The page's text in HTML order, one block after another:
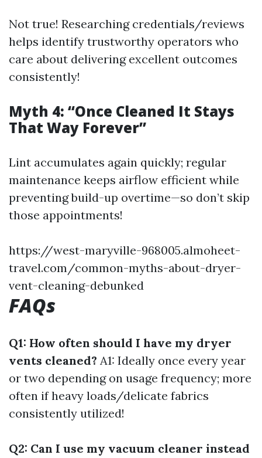
Not true! Researching credentials/reviews
helps identify trustworthy operators who
care about delivering excellent outcomes
consistently!
Myth 4: “Once Cleaned It Stays
That Way Forever”
Lint accumulates again quickly; regular
maintenance keeps airflow efficient while
preventing build-up overtime—so don’t skip
those appointments!
https://west-maryville-968005.almoheet-
travel.com/common-myths-about-dryer-
vent-cleaning-debunked
FAQs
Q1: How often should I have my dryer
vents cleaned? A1: Ideally once every year
or two depending on usage frequency; more
often if heavy loads/delicate fabrics
consistently utilized!
Q2: Can I use my vacuum cleaner instead